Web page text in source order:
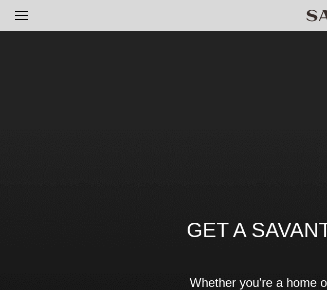
GET A
Whether you’re a home